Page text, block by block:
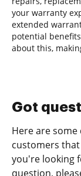
your warranty
extended
potential
about this,
Got
Here are
customers
you're looking
question,